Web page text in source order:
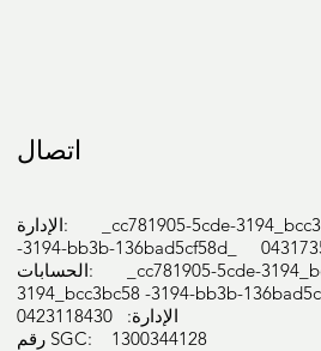
اتصال
الإدارة: _cc781905-5cde-3194_bcc3b58_cde-3194_bcc3bc
-3194-bb3b-136bad5cf58d_
الحسابات: _cc781905-5cde-3194_bcc3b58-cde-
3194_bcc3bc58 -3194-bb3b-
الإدارة: 0423118430
رقم SGC: 1300344128